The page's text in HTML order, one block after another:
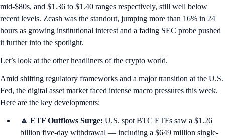
mid-$80s, and $1.36 to $1.40 ranges respectively, still well below
recent levels. Zcash was the standout, jumping more than 16% in 24
hours as growing institutional interest and a fading SEC probe pushed
it further into the spotlight.
Let’s look at the other headliners of the crypto world.
Amid shifting regulatory frameworks and a major transition at the U.S.
Fed, the digital asset market faced intense macro pressures this week.
Here are the key developments:
🔼 ETF Outflows Surge: U.S. spot BTC ETFs saw a $1.26
billion five-day withdrawal — including a $649 million single-